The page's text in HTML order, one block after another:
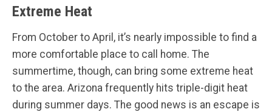
Extreme Heat
From October to April, it’s nearly impossible to find a
more comfortable place to call home. The
summertime, though, can bring some extreme heat
to the area. Arizona frequently hits triple-digit heat
during summer days. The good news is an escape is